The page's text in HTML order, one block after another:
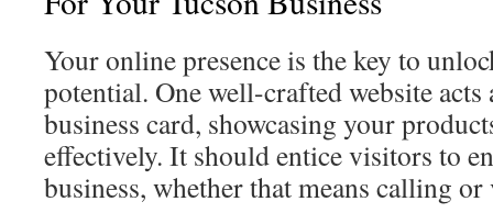
Your online presence is the key to
potential. One well-crafted website
business card, showcasing your
effectively. It should entice visitors to
business, whether that means calling